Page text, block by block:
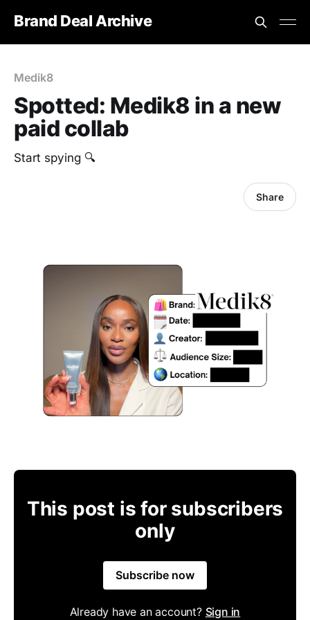
Brand Deal Archive
Medik8
Spotted: Medik8 in a new
paid collab
Start spying 🔍
Share
This post is for subscribers
only
Subscribe now
Already have an account? Sign in